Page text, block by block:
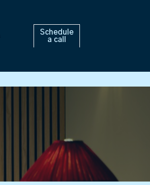
Schedule
a call